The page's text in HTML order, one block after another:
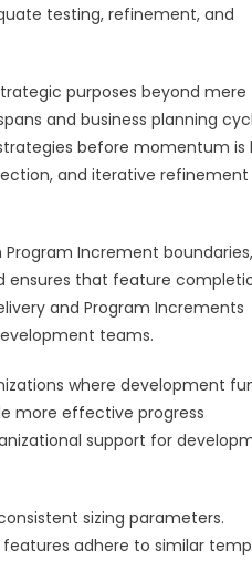
testing, refinement, and
purposes beyond mere
and business planning
before momentum is
and iterative refinement
Increment boundaries,
ensures that feature
and Program Increments
teams.
where development
more effective progress
support for
sizing parameters.
adhere to similar